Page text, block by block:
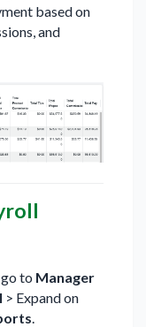
based on
and
to Manager
> Expand on
.